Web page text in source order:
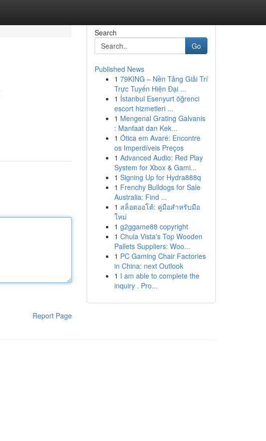
Report Page
Search
Go
Published News
1 79KING – Nền Tảng Giải Trí
Trực Tuyến Hiện Đại ...
1 İstanbul Esenyurt öğrenci
escort hizmetleri ...
1 Mengenal Grating Galvanis
: Manfaat dan Kek...
1 Ótica em Avaré: Encontre
os Imperdíveis Preços
1 Advanced Audio: Red Play
System for Xbox & Gami...
1 Signing Up for Hydra888q
1 Frenchy Bulldogs for Sale
Australia: Find ...
1 สล็อตออโต้: คู่มือสำหรับมือ
ใหม่
1 g2ggame88 copyright
1 Chula Vista's Top Wooden
Pallets Suppliers: Woo...
1 PC Gaming Chair Factories
in China: next Outlook
1 I am able to complete the
inquiry . Pro...